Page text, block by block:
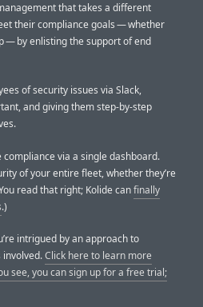
that takes a different
their compliance goals — whether
— by enlisting the support of end
of security issues via Slack,
and giving them step-by-step
compliance via a single dashboard.
of your entire fleet, whether they’re
read that right; Kolide canfinally
.)
intrigued by an approach to
Click here to learn more
see, you can sign up for a free trial;